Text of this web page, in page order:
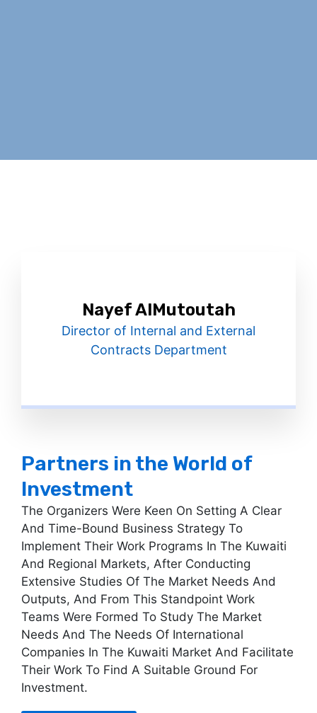
Nayef AlMutoutah
Director of Internal and External
Contracts Department
Partners in the World of
Investment
The Organizers Were Keen On Setting A Clear
And Time-Bound Business Strategy To
Implement Their Work Programs In The Kuwaiti
And Regional Markets, After Conducting
Extensive Studies Of The Market Needs And
Outputs, And From This Standpoint Work
Teams Were Formed To Study The Market
Needs And The Needs Of International
Companies In The Kuwaiti Market And Facilitate
Their Work To Find A Suitable Ground For
Investment.